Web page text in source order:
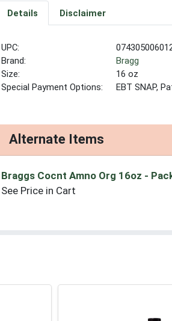
Details Disclaimer
UPC:
Brand:
Bragg
Size:
16 oz
Special Payment Options:
EBT SNAP,
Alternate Items
Braggs Cocnt Amno Org 16oz -
See Price in Cart